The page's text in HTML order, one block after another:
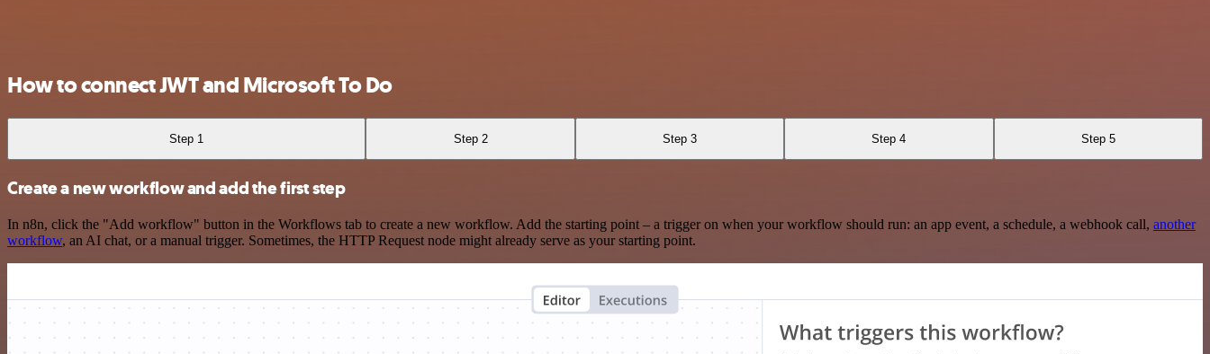
How to connect JWT and Microsoft To Do
Step 1 Step 2 Step 3 Step 4 Step 5
Create a new workflow and add the first step
In n8n, click the "Add workflow" button in the Workflows tab to create a new workflow. Add the starting point – a trigger on when your workflow should run: an app event, a schedule, a webhook call, another
workflow, an AI chat, or a manual trigger. Sometimes, the HTTP Request node might already serve as your starting point.